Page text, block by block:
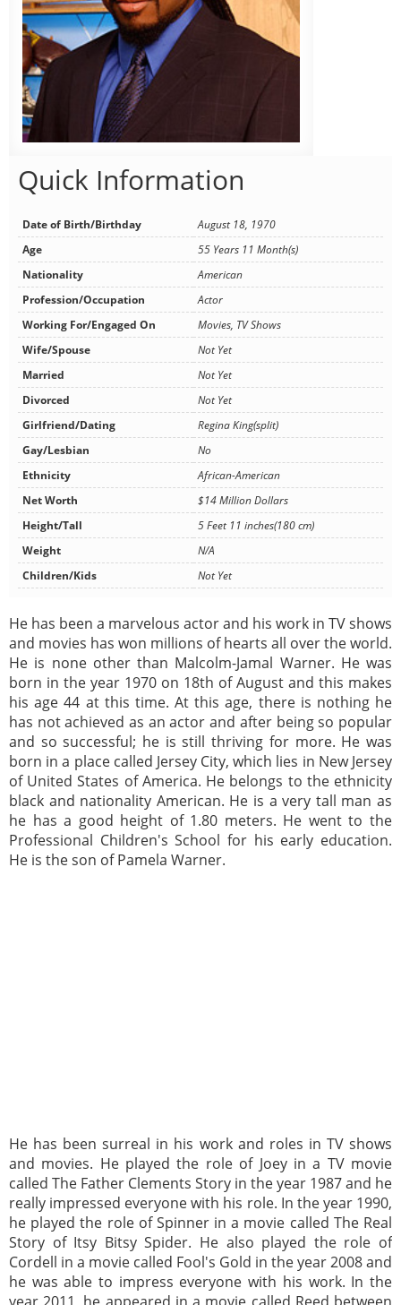
Quick Information
Date of Birth/Birthday
August 18, 1970
Age
55 Years 11 Month(s)
Nationality
American
Profession/Occupation
Actor
Working For/Engaged On
Movies, TV Shows
Wife/Spouse
Not Yet
Married
Not Yet
Divorced
Not Yet
Girlfriend/Dating
Regina King(split)
Gay/Lesbian
No
Ethnicity
African-American
Net Worth
$14 Million Dollars
Height/Tall
5 Feet 11 inches(180 cm)
Weight
N/A
Children/Kids
Not Yet
He has been a marvelous actor and his work in TV shows
and movies has won millions of hearts all over the world.
He is none other than Malcolm-Jamal Warner. He was
born in the year 1970 on 18th of August and this makes
his age 44 at this time. At this age, there is nothing he
has not achieved as an actor and after being so popular
and so successful; he is still thriving for more. He was
born in a place called Jersey City, which lies in New Jersey
of United States of America. He belongs to the ethnicity
black and nationality American. He is a very tall man as
he has a good height of 1.80 meters. He went to the
Professional Children's School for his early education.
He is the son of Pamela Warner.
He has been surreal in his work and roles in TV shows
and movies. He played the role of Joey in a TV movie
called The Father Clements Story in the year 1987 and he
really impressed everyone with his role. In the year 1990,
he played the role of Spinner in a movie called The Real
Story of Itsy Bitsy Spider. He also played the role of
Cordell in a movie called Fool's Gold in the year 2008 and
he was able to impress everyone with his work. In the